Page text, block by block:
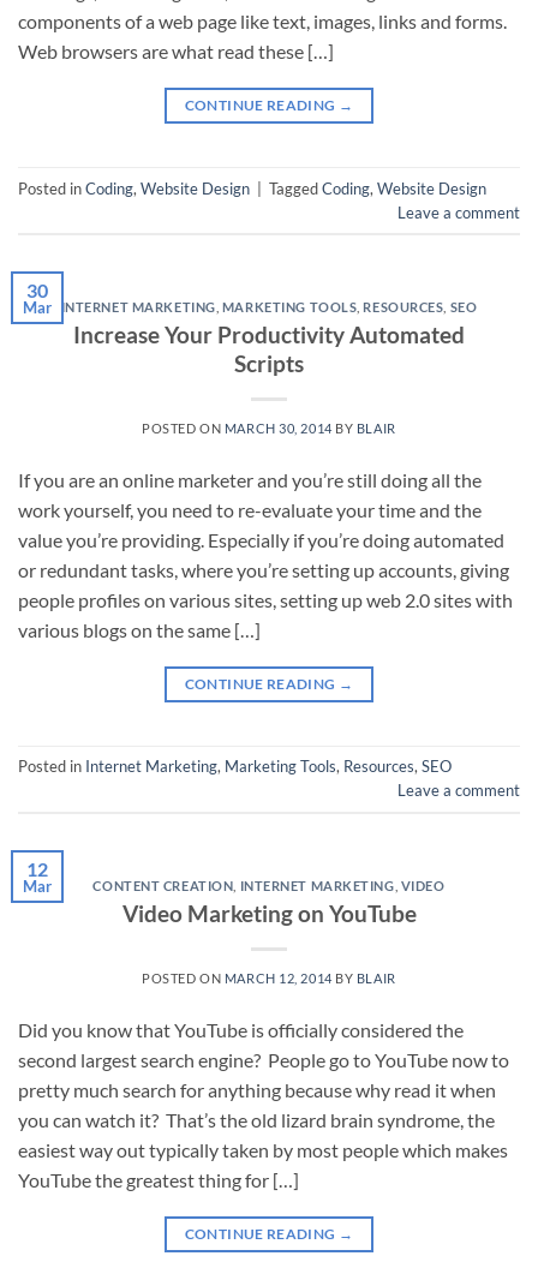
components of a web page like text, images, links and forms.
Web browsers are what read these […]
CONTINUE READING →
Posted inCoding, Website Design | TaggedCoding, Website Design
Leave a comment
30
Mar INTERNET MARKETING MARKETING TOOLS RESOURCES SEO
Increase Your Productivity Automated
Scripts
POSTED ON MARCH 30, 2014 BY BLAIR
If you are an online marketer and you’re still doing all the
work yourself, you need to re-evaluate your time and the
value you’re providing. Especially if you’re doing automated
or redundant tasks, where you’re setting up accounts, giving
people profiles on various sites, setting up web 2.0 sites with
various blogs on the same […]
CONTINUE READING →
Posted in Internet Marketing, Marketing Tools, Resources,SEO
Leave a comment
12
Mar CONTENT CREATION INTERNET MARKETING VIDEO
Video Marketing on YouTube
POSTED ON MARCH 12, 2014 BY BLAIR
Did you know that YouTube is officially considered the
second largest search engine? People go to YouTube now to
pretty much search for anything because why read it when
you can watch it? That’s the old lizard brain syndrome, the
easiest way out typically taken by most people which makes
YouTube the greatest thing for […]
CONTINUE READING →